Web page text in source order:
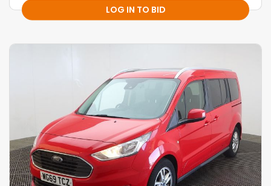
LOG IN TO BID